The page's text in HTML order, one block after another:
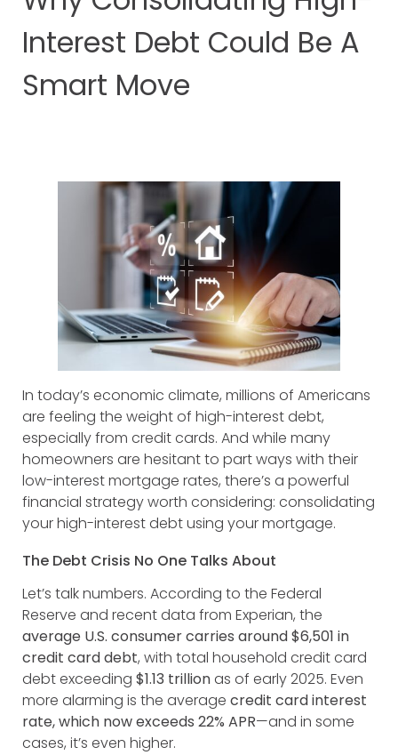
Interest Debt Could Be A
Smart Move
In today’s economic climate, millions of Americans
are feeling the weight of high-interest debt,
especially from credit cards. And while many
homeowners are hesitant to part ways with their
low-interest mortgage rates, there’s a powerful
financial strategy worth considering: consolidating
your high-interest debt using your mortgage.
The Debt Crisis No One Talks About
Let’s talk numbers. According to the Federal
Reserve and recent data from Experian, the
average U.S. consumer carries around $6,501 in
credit card debt, with total household credit card
debt exceeding $1.13 trillionas of early 2025. Even
more alarming is the average credit card interest
rate, which now exceeds 22% APR—and in some
cases, it’s even higher.